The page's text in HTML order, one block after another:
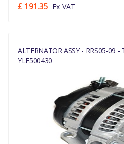
£ 191.35 Ex. VAT
ALTERNATOR ASSY - RRS05-09 -
YLE500430